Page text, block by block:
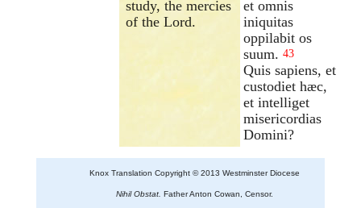
study, the mercies
of the Lord.
et omnis
iniquitas
oppilabit os
suum. 43
Quis sapiens, et
custodiet hæc,
et intelliget
misericordias
Domini?
Knox Translation Copyright © 2013 Westminster Diocese
Nihil Obstat. Father Anton Cowan, Censor.